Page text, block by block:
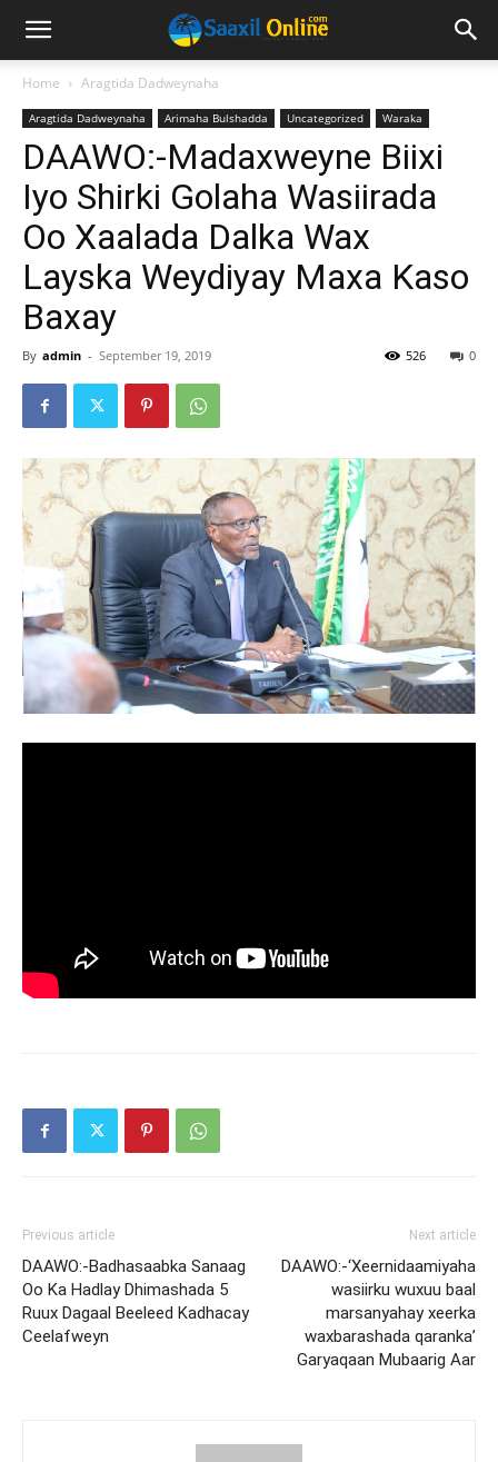
Home Aragtida Dadweynaha
Aragtida Dadweynaha Arimaha Bulshadda Uncategorized Waraka
DAAWO:-Madaxweyne Biixi
Iyo Shirki Golaha Wasiirada
Oo Xaalada Dalka Wax
Layska Weydiyay Maxa Kaso
Baxay
By admin - September 19, 2019 0
526
Previous article
DAAWO:-Badhasaabka Sanaag
Oo Ka Hadlay Dhimashada 5
Ruux Dagaal Beeleed Kadhacay
Ceelafweyn
Next article
DAAWO:-‘Xeernidaamiyaha
wasiirku wuxuu baal
marsanyahay xeerka
waxbarashada qaranka’
Garyaqaan Mubaarig Aar